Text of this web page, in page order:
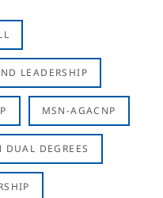
LEADERSHIP
MSN-AGACNP
DUAL DEGREES